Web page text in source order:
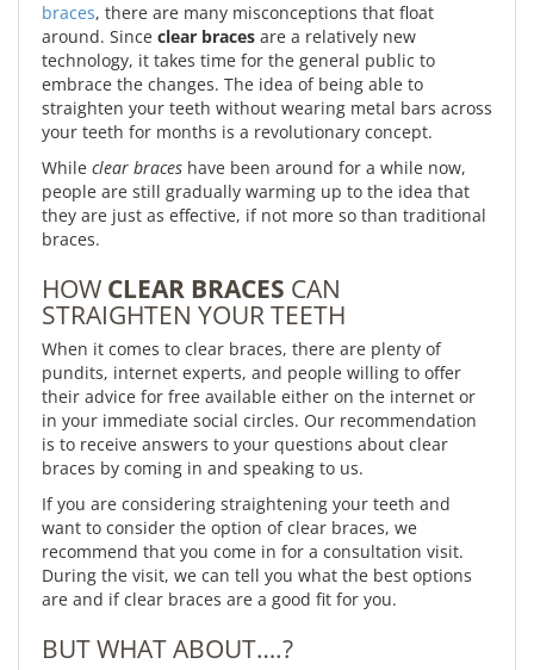
braces, there are many misconceptions that float
around. Since clear braces are a relatively new
technology, it takes time for the general public to
embrace the changes. The idea of being able to
straighten your teeth without wearing metal bars across
your teeth for months is a revolutionary concept.
While clear braces have been around for a while now,
people are still gradually warming up to the idea that
they are just as effective, if not more so than traditional
braces.
HOW CLEAR BRACES CAN
STRAIGHTEN YOUR TEETH
When it comes to clear braces, there are plenty of
pundits, internet experts, and people willing to offer
their advice for free available either on the internet or
in your immediate social circles. Our recommendation
is to receive answers to your questions about clear
braces by coming in and speaking to us.
If you are considering straightening your teeth and
want to consider the option of clear braces, we
recommend that you come in for a consultation visit.
During the visit, we can tell you what the best options
are and if clear braces are a good fit for you.
BUT WHAT ABOUT….?